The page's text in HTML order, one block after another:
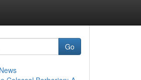
Go